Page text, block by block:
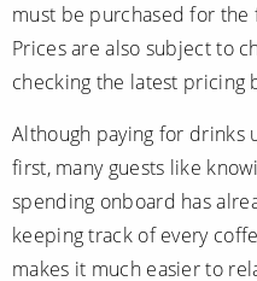
must be purchased for
Prices are also subject to
checking the latest pricing
Although paying for drinks
first, many guests like
spending onboard has
keeping track of every
makes it much easier to